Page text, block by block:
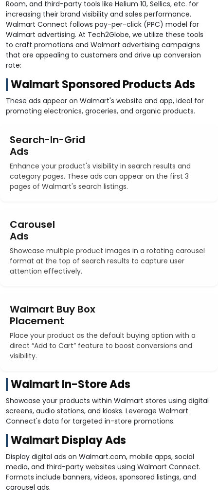
Room, and third-party tools like Helium 10, Sellics, etc. for
increasing their brand visibility and sales performance.
Walmart Connect follows pay-per-click (PPC) model for
Walmart advertising. At Tech2Globe, we utilize these tools
to craft promotions and Walmart advertising campaigns
that are appealing to customers and drive up conversion
rate:
Walmart Sponsored Products Ads
These ads appear on Walmart's website and app, ideal for
promoting electronics, groceries, and organic products.
Search-In-Grid
Ads
Enhance your product's visibility in search results and
category pages. These ads can appear on the first 3
pages of Walmart's search listings.
Carousel
Ads
Showcase multiple product images in a rotating carousel
format at the top of search results to capture user
attention effectively.
Walmart Buy Box
Placement
Place your product as the default buying option with a
direct “Add to Cart” feature to boost conversions and
visibility.
Walmart In-Store Ads
Showcase your products within Walmart stores using digital
screens, audio stations, and kiosks. Leverage Walmart
Connect's data for targeted in-store promotions.
Walmart Display Ads
Display digital ads on Walmart.com, mobile apps, social
media, and third-party websites using Walmart Connect.
Formats include banners, videos, sponsored listings, and
carousel ads.